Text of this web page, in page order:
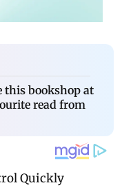
this bookshop at
read from